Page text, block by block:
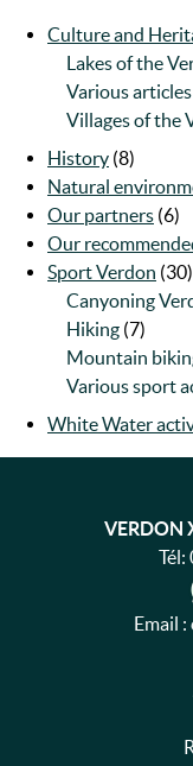
Culture and
Lakes of the
Various articles
Villages of the
History (8)
Natural
Our partners (6)
Our
Sport Verdon (30)
Canyoning
Hiking (7)
Mountain
Various sport
White Water
VERDON
Tél:
Email